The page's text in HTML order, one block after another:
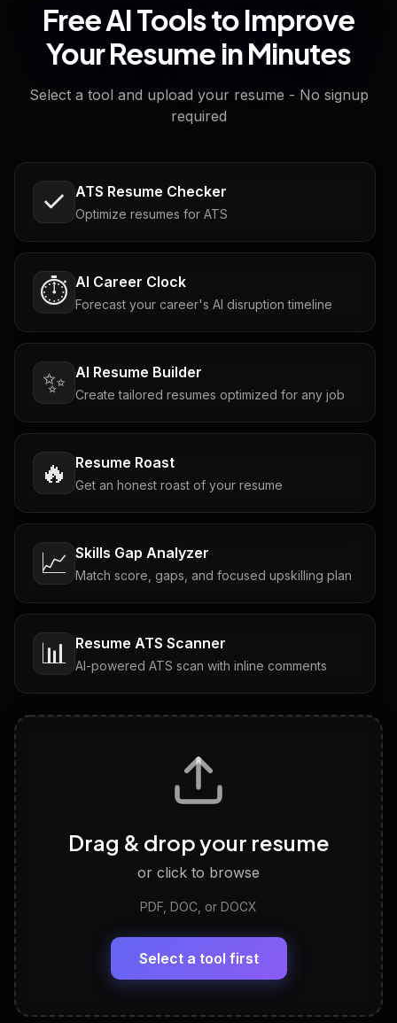
Free AI Tools to Improve
Your Resume in Minutes
Select a tool and upload your resume - No signup
required
ATS Resume Checker
Optimize resumes for ATS
⏱️ AI Career Clock
Forecast your career's AI disruption timeline
✨ AI Resume Builder
Create tailored resumes optimized for any job
🔥 Resume Roast
Get an honest roast of your resume
📈 Skills Gap Analyzer
Match score, gaps, and focused upskilling plan
📊 Resume ATS Scanner
AI-powered ATS scan with inline comments
Tailored questions with answers & follow-ups
Discover strengths, work style and fit
LinkedIn Profile Generator
Headline, About, Experience, Skills — ready to
Drag & drop your resume
or click to browse
PDF, DOC, or DOCX
Select a tool first